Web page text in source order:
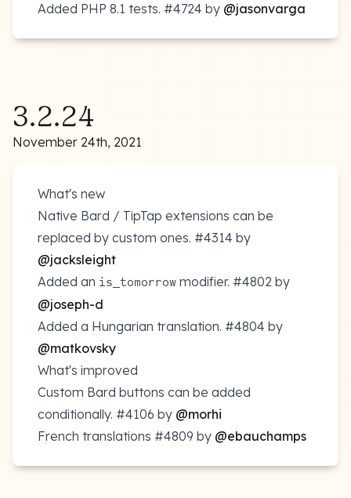
Added PHP 8.1 tests. #4724 by @jasonvarga
3.2.24
November 24th, 2021
What's new
Native Bard / TipTap extensions can be
replaced by custom ones. #4314 by
@jacksleight
Added an is_tomorrow modifier. #4802 by
@joseph-d
Added a Hungarian translation. #4804 by
@matkovsky
What's improved
Custom Bard buttons can be added
conditionally. #4106 by @morhi
French translations #4809 by @ebauchamps